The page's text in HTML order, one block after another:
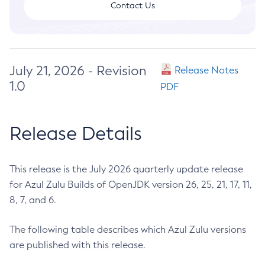
Contact Us
July 21, 2026 - Revision
1.0
Release Notes
PDF
Release Details
This release is the July 2026 quarterly update release
for Azul Zulu Builds of OpenJDK version 26, 25, 21, 17, 11,
8, 7, and 6.
The following table describes which Azul Zulu versions
are published with this release.